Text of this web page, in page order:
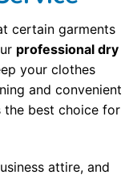
certain garments
professional dry
your clothes
and convenient
the best choice for
attire, and